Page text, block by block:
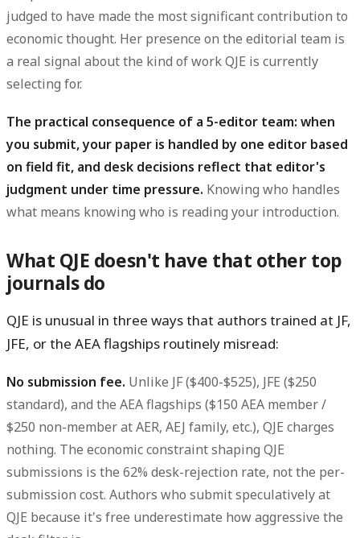
judged to have made the most significant contribution to
economic thought. Her presence on the editorial team is
a real signal about the kind of work QJE is currently
selecting for.
The practical consequence of a 5-editor team: when
you submit, your paper is handled by one editor based
on field fit, and desk decisions reflect that editor's
judgment under time pressure. Knowing who handles
what means knowing who is reading your introduction.
What QJE doesn't have that other top
journals do
QJE is unusual in three ways that authors trained at JF,
JFE, or the AEA flagships routinely misread:
No submission fee. Unlike JF ($400-$525), JFE ($250
standard), and the AEA flagships ($150 AEA member /
$250 non-member at AER, AEJ family, etc.), QJE charges
nothing. The economic constraint shaping QJE
submissions is the 62% desk-rejection rate, not the per-
submission cost. Authors who submit speculatively at
QJE because it's free underestimate how aggressive the